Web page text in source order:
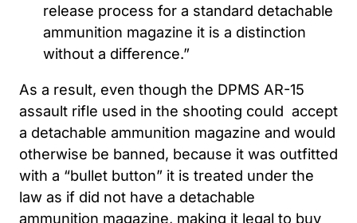
release process for a standard detachable
ammunition magazine it is a distinction
without a difference.”
As a result, even though the DPMS AR-15
assault rifle used in the shooting could accept
a detachable ammunition magazine and would
otherwise be banned, because it was outfitted
with a “bullet button” it is treated under the
law as if did not have a detachable
ammunition magazine, making it legal to buy